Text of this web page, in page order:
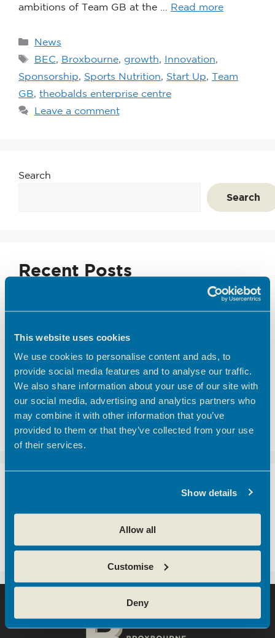
This website uses cookies
We use cookies to personalise content and ads, to
provide social media features and to analyse our traffic.
We also share information about your use of our site with
our social media, advertising and analytics partners who
may combine it with other information that you’ve
provided to them or that they’ve collected from your use
of their services.
Show details
Allow all
Customise
Deny
ambitions of Team GB at the … Read more
News
BEC, Broxbourne, growth, Innovation,
Sponsorship, Sports Nutrition, Start Up,
Team
GB, theobalds enterprise centre
Leave a comment
Search
Search
Recent Posts
Emerging Tec Incubator Open for Applications
Coworking vs Private Office Space: which is right
BEC Named Finalist in the SME Hertfordshire
Business Awards 2026
We’d like to introduce you to one of our
customers here at Hoddesdon Enterprise Centre
– The Golf Foundation.
business community boosted with opening of
new centre